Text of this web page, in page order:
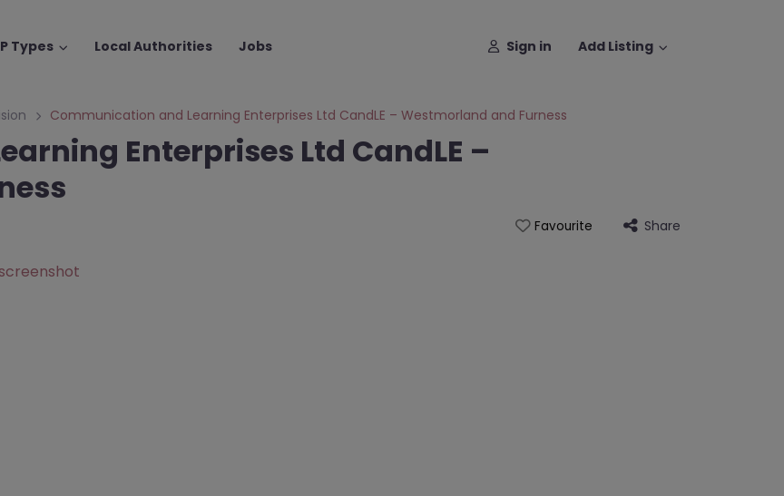
Types Local Authorities Jobs Sign in Add Listing
Communication and Learning Enterprises Ltd CandLE – Westmorland and Furness
Enterprises Ltd CandLE –
Favourite Share